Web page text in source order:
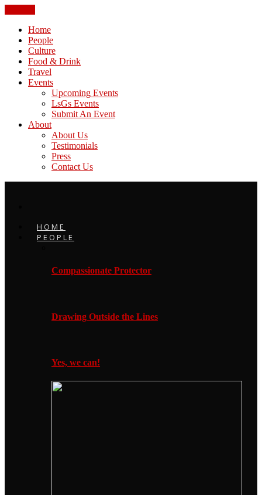
Home
People
Culture
Food & Drink
Travel
Events
Upcoming Events
LsGs Events
Submit An Event
About
About Us
Testimonials
Press
Contact Us
HOME
PEOPLE
Compassionate Protector
Drawing Outside the Lines
Yes, we can!